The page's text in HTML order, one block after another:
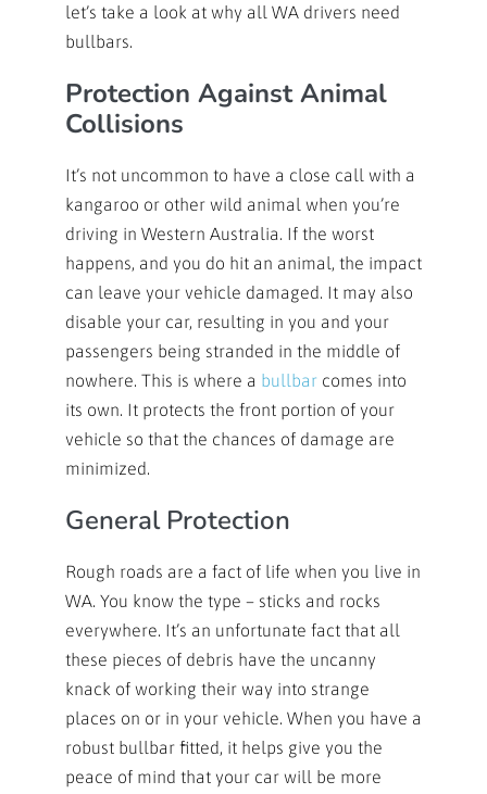
let’s take a look at why all WA drivers need
bullbars.
Protection Against Animal
Collisions
It’s not uncommon to have a close call with a
kangaroo or other wild animal when you’re
driving in Western Australia. If the worst
happens, and you do hit an animal, the impact
can leave your vehicle damaged. It may also
disable your car, resulting in you and your
passengers being stranded in the middle of
nowhere. This is where a bullbar comes into
its own. It protects the front portion of your
vehicle so that the chances of damage are
minimized.
General Protection
Rough roads are a fact of life when you live in
WA. You know the type – sticks and rocks
everywhere. It’s an unfortunate fact that all
these pieces of debris have the uncanny
knack of working their way into strange
places on or in your vehicle. When you have a
robust bullbar fitted, it helps give you the
peace of mind that your car will be more